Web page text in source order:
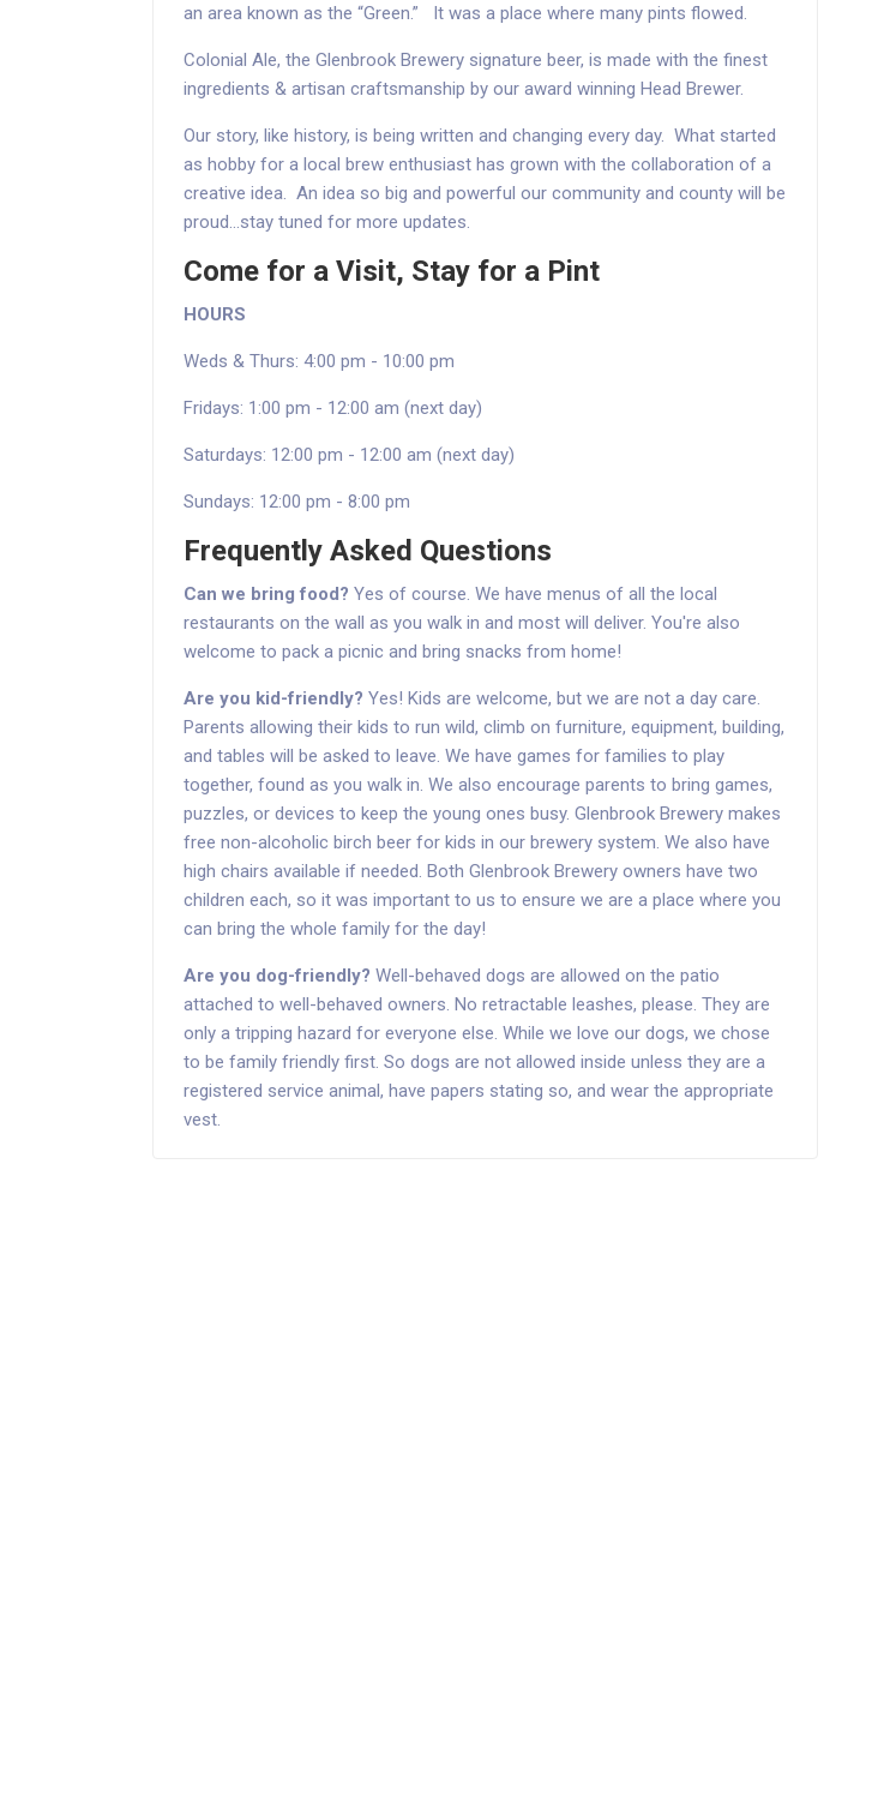
an area known as the “Green.” It was a place where many pints flowed.
Colonial Ale, the Glenbrook Brewery signature beer, is made with the finest
ingredients & artisan craftsmanship by our award winning Head Brewer.
Our story, like history, is being written and changing every day. What started
as hobby for a local brew enthusiast has grown with the collaboration of a
creative idea. An idea so big and powerful our community and county will be
proud...stay tuned for more updates.
Come for a Visit, Stay for a Pint
HOURS
Weds & Thurs: 4:00 pm - 10:00 pm
Fridays: 1:00 pm - 12:00 am (next day)
Saturdays: 12:00 pm - 12:00 am (next day)
Sundays: 12:00 pm - 8:00 pm
Frequently Asked Questions
Can we bring food? Yes of course. We have menus of all the local
restaurants on the wall as you walk in and most will deliver. You're also
welcome to pack a picnic and bring snacks from home!
Are you kid-friendly? Yes! Kids are welcome, but we are not a day care.
Parents allowing their kids to run wild, climb on furniture, equipment, building,
and tables will be asked to leave. We have games for families to play
together, found as you walk in. We also encourage parents to bring games,
puzzles, or devices to keep the young ones busy. Glenbrook Brewery makes
free non-alcoholic birch beer for kids in our brewery system. We also have
high chairs available if needed. Both Glenbrook Brewery owners have two
children each, so it was important to us to ensure we are a place where you
can bring the whole family for the day!
Are you dog-friendly? Well-behaved dogs are allowed on the patio
attached to well-behaved owners. No retractable leashes, please. They are
only a tripping hazard for everyone else. While we love our dogs, we chose
to be family friendly first. So dogs are not allowed inside unless they are a
registered service animal, have papers stating so, and wear the appropriate
vest.